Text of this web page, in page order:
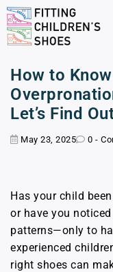
How to
Let’s Find
May 23, 2025 0 -
Has your child
or have you
patterns—only to
experienced
right shoes can